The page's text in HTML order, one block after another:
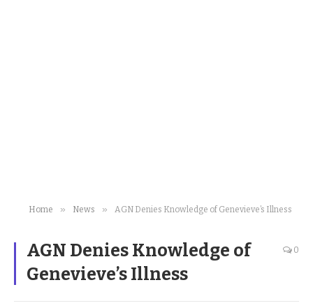
Home » News » AGN Denies Knowledge of Genevieve’s Illness
AGN Denies Knowledge of
Genevieve’s Illness
0